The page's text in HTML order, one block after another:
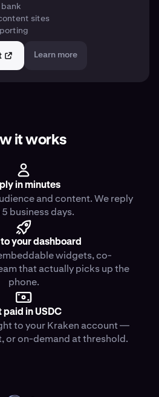
sites
Learn more
it works
in minutes
and content. We reply
business days.
your dashboard
widgets, co-
that actually picks up the
phone.
paid in USDC
to your Kraken account —
or on-demand at threshold.